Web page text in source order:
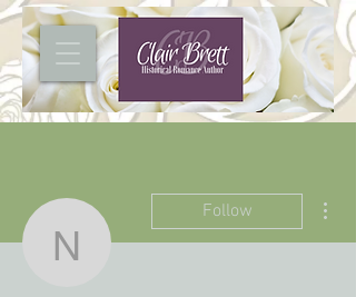
noemail
Follow